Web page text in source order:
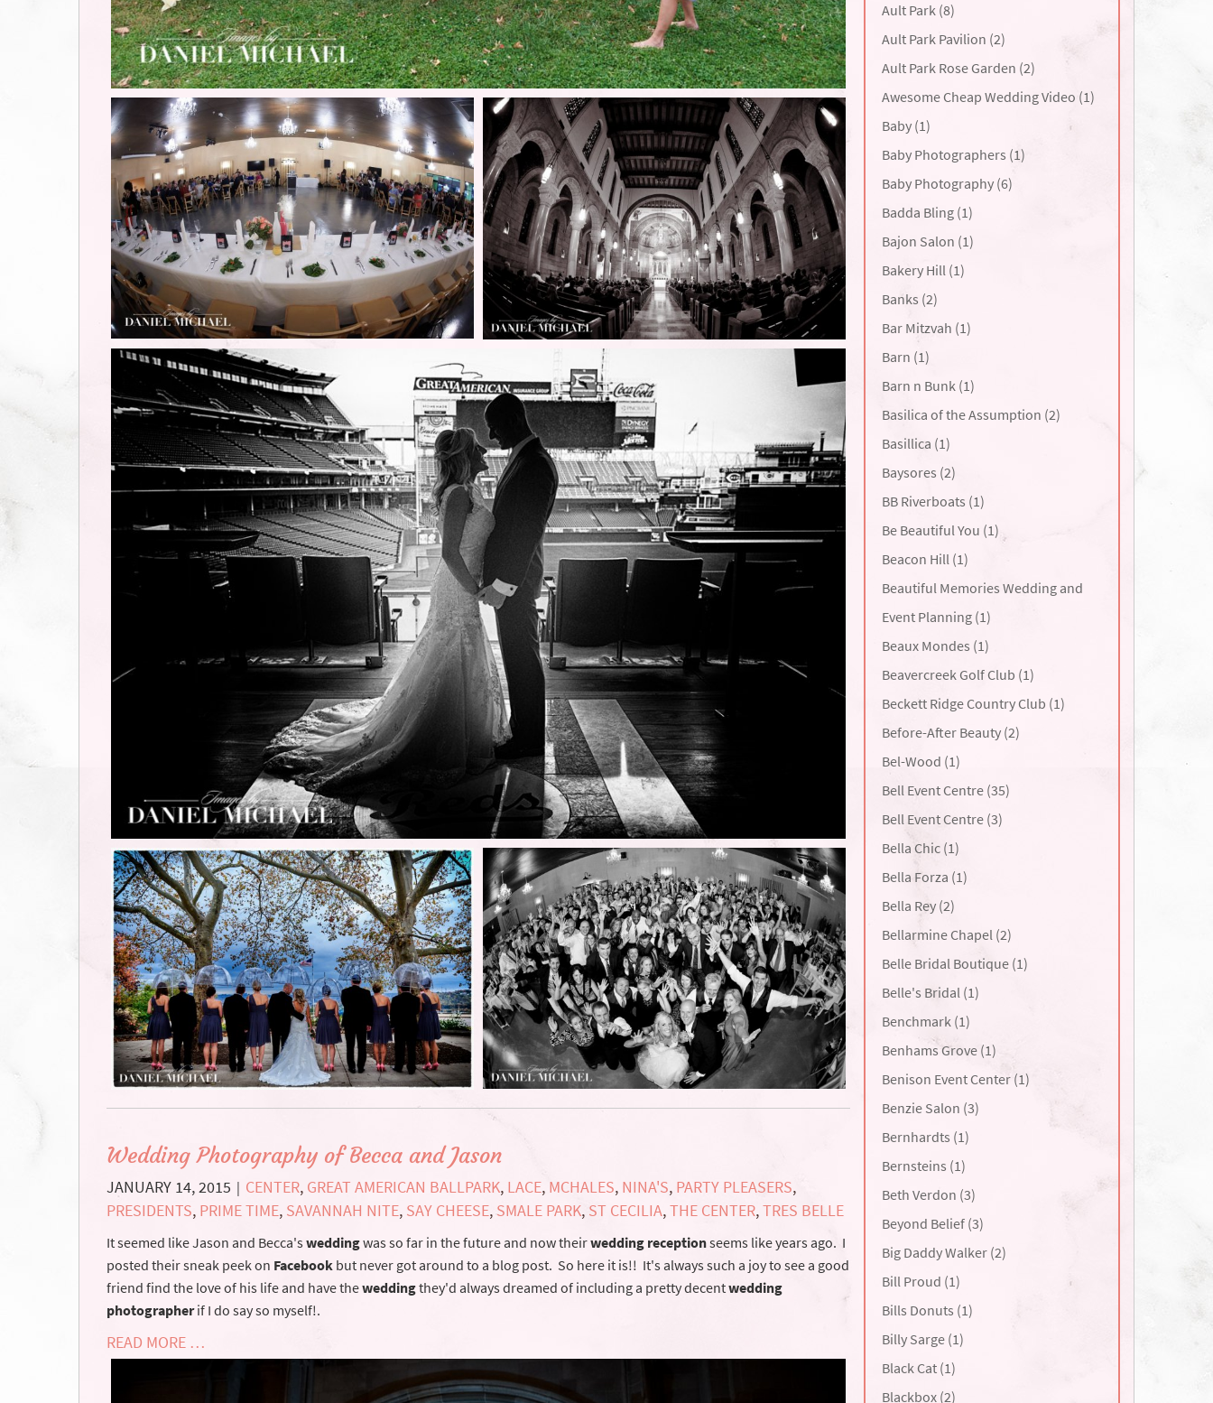
Ault Park (8)
Ault Park Pavilion (2)
Ault Park Rose Garden (2)
Awesome Cheap Wedding Video (1)
Baby (1)
Baby Photographers (1)
Baby Photography (6)
Badda Bling (1)
Bajon Salon (1)
Bakery Hill (1)
Banks (2)
Bar Mitzvah (1)
Barn (1)
Barn n Bunk (1)
Basilica of the Assumption (2)
Basillica (1)
Baysores (2)
BB Riverboats (1)
Be Beautiful You (1)
Beacon Hill (1)
Beautiful Memories Wedding and
Event Planning (1)
Beaux Mondes (1)
Beavercreek Golf Club (1)
Beckett Ridge Country Club (1)
Before-After Beauty (2)
Bel-Wood (1)
Bell Event Centre (35)
Bell Event Centre (3)
Bella Chic (1)
Bella Forza (1)
Bella Rey (2)
Bellarmine Chapel (2)
Belle Bridal Boutique (1)
Belle's Bridal (1)
Benchmark (1)
Benhams Grove (1)
Benison Event Center (1)
Benzie Salon (3)
Bernhardts (1)
Bernsteins (1)
Beth Verdon (3)
Beyond Belief (3)
Big Daddy Walker (2)
Bill Proud (1)
Bills Donuts (1)
Billy Sarge (1)
Black Cat (1)
Blackbox (2)
Wedding Photography of Becca and Jason
JANUARY 14, 2015 | CENTER, GREAT AMERICAN BALLPARK, LACE, MCHALES, NINA'S, PARTY PLEASERS,
PRESIDENTS, PRIME TIME, SAVANNAH NITE, SAY CHEESE, SMALE PARK, ST CECILIA,THE CENTER,TRES BELLE
It seemed like Jason and Becca'sweddingwas so far in the future and now theirwedding receptionseems like years ago. I
posted their sneak peek on Facebook but never got around to a blog post. So here it is!! It's always such a joy to see a good
friend find the love of his life and have theweddingthey'd always dreamed of including a pretty decentwedding
photographerif I do say so myself!.
READ MORE …